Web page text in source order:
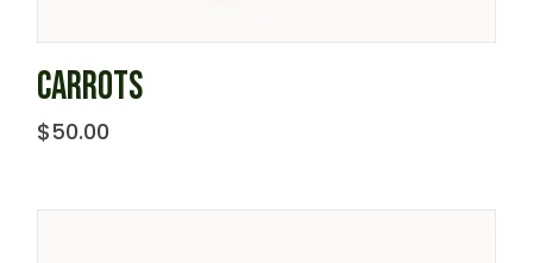
CARROTS
$50.00